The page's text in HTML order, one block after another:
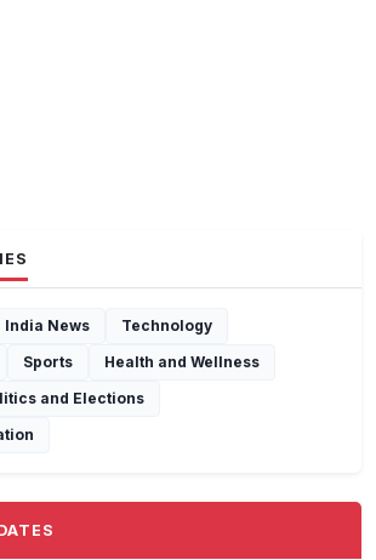
India News
Technology
Sports
Health and Wellness
and Elections